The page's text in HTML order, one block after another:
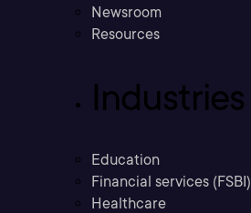
Newsroom
Resources
Industries
Education
Financial services (FSBI)
Healthcare